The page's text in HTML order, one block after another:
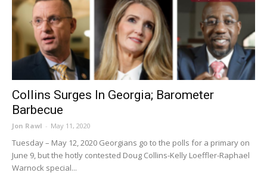
Collins Surges In Georgia; Barometer
Barbecue
Jon Rawl - May 11, 2020
Tuesday – May 12, 2020 Georgians go to the polls for a primary on
June 9, but the hotly contested Doug Collins-Kelly Loeffler-Raphael
Warnock special...